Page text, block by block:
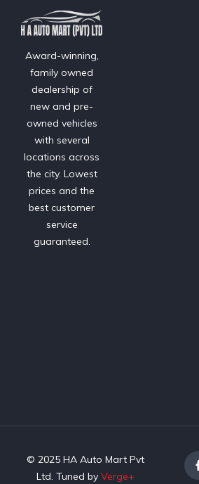
Award-winning,
family owned
dealership of
new and pre-
owned vehicles
with several
locations across
the city. Lowest
prices and the
best customer
service
guaranteed.
© 2025 HA Auto Mart Pvt
Ltd. Tuned byVerge+